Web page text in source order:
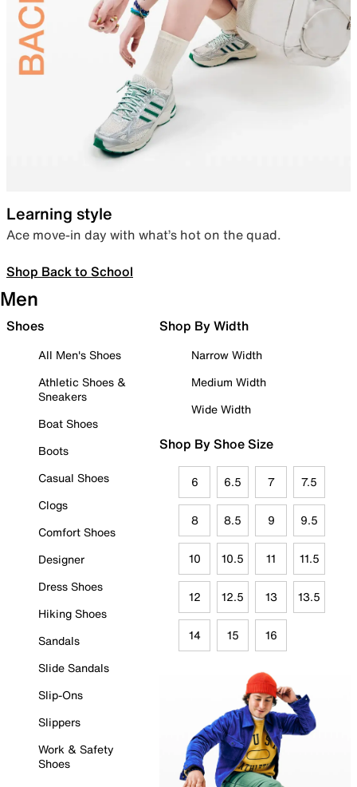
Learning style
Ace move-in day with what’s hot on the quad.
Shop Back to School
Men
Shoes
All Men's Shoes
Athletic Shoes &
Sneakers
Boat Shoes
Boots
Casual Shoes
Clogs
Comfort Shoes
Designer
Dress Shoes
Hiking Shoes
Sandals
Slide Sandals
Slip-Ons
Slippers
Work & Safety
Shoes
Shop By Width
Narrow Width
Medium Width
Wide Width
Shop By Shoe Size
6 6.5 7 7.5
8 8.5 9 9.5
10 10.5 11 11.5
12 12.5 13 13.5
14 15 16